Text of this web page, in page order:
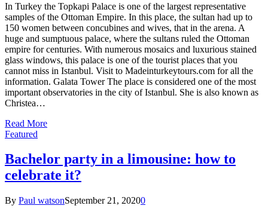
In Turkey the Topkapi Palace is one of the largest representative
samples of the Ottoman Empire. In this place, the sultan had up to
150 women between concubines and wives, that in the arena. A
huge and sumptuous palace, where the sultans ruled the Ottoman
empire for centuries. With numerous mosaics and luxurious stained
glass windows, this palace is one of the tourist places that you
cannot miss in Istanbul. Visit to Madeinturkeytours.com for all the
information. Galata Tower The place is considered one of the most
important observatories in the city of Istanbul. She is also known as
Christea…
Read More
Featured
Bachelor party in a limousine: how to
celebrate it?
By Paul watsonSeptember 21, 20200